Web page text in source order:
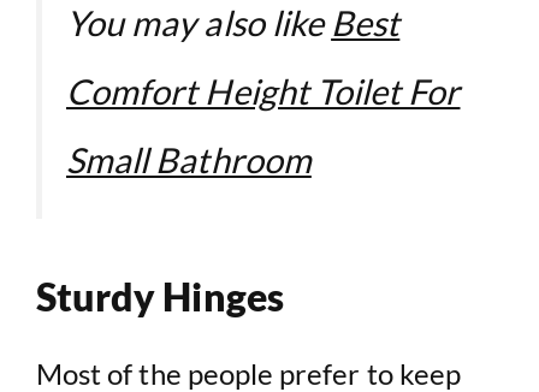
You may also likeBest
Comfort Height Toilet For
Small Bathroom
Sturdy Hinges
Most of the people prefer to keep